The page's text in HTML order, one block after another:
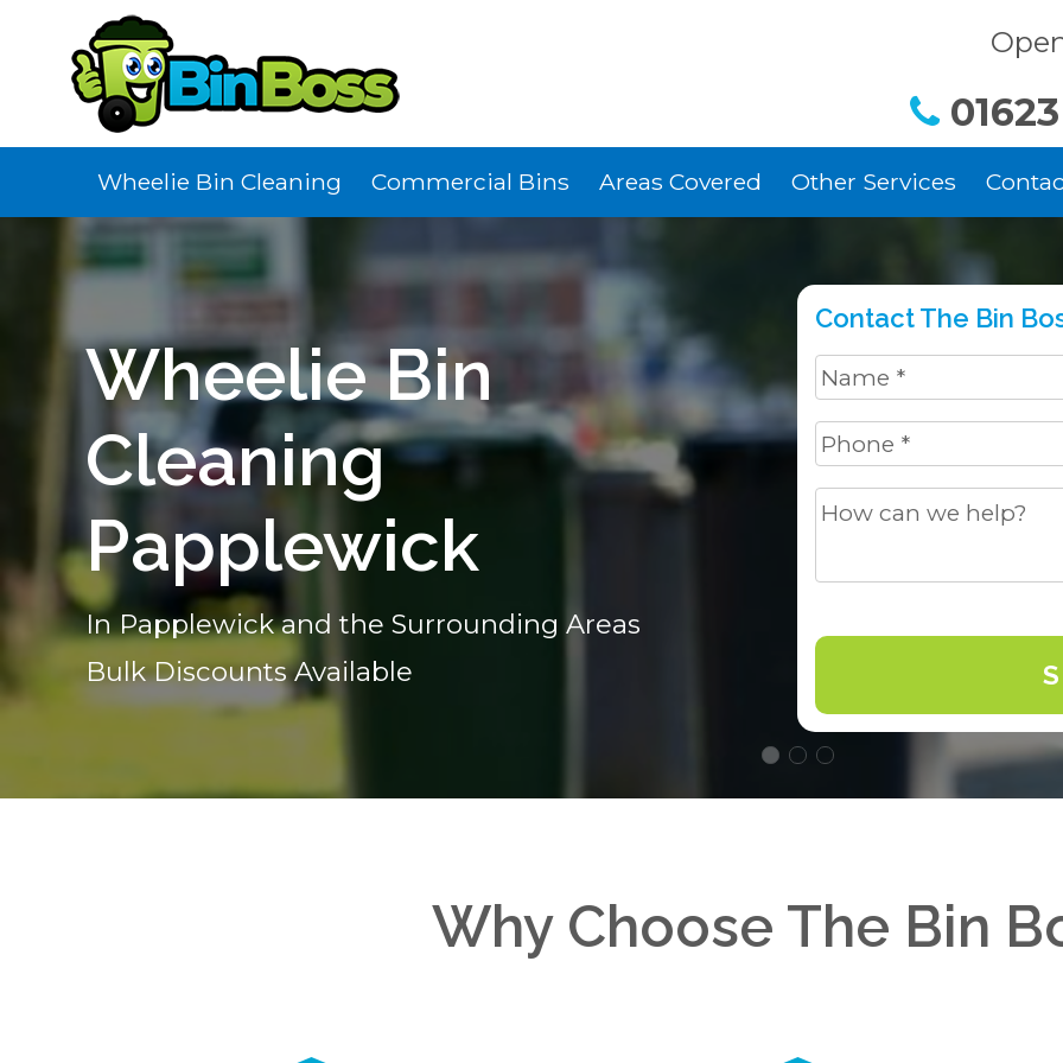
Wheelie Bin Cleaning Commercial Bins Areas Covered Other Services
Wheelie Bin
Cleaning
Papplewick
In Papplewick and the Surrounding Areas
Bulk Discounts Available
Contact The Bin
Why Choose The Bin